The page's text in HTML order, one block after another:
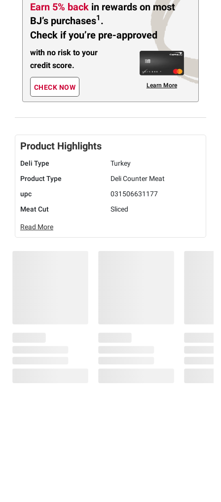
Earn 5% back in rewards on most
BJ’s purchases1 .
Check if you’re pre-approved
with no risk to your
credit score.
CHECK NOW Learn More
Product Highlights
Deli Type
Turkey
Product Type
Deli Counter Meat
upc
031506631177
Meat Cut
Sliced
Read More